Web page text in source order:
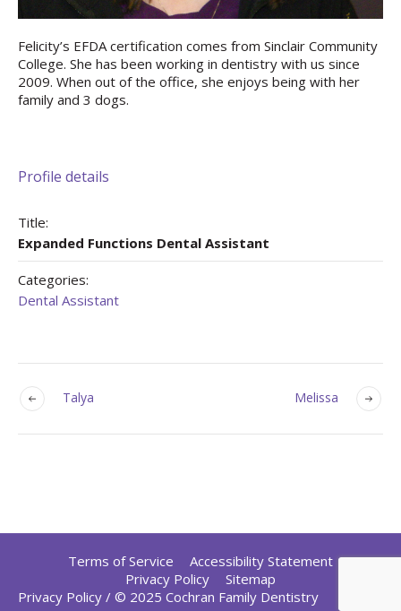
Felicity’s EFDA certification comes from Sinclair Community
College. She has been working in dentistry with us since
2009. When out of the office, she enjoys being with her
family and 3 dogs.
Profile details
Title:
Expanded Functions Dental Assistant
Categories:
Dental Assistant
Melissa
Talya
Terms of Service
Accessibility Statement
Privacy Policy
Sitemap
Privacy Policy / © 2025 Cochran Family Dentistry